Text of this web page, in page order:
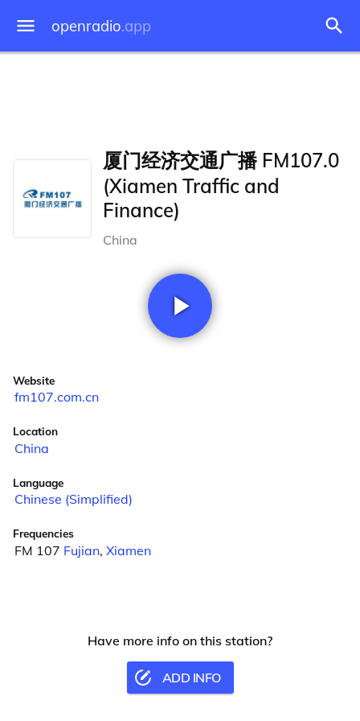
openradio.app
厦门经济交通广播 FM107.0
(Xiamen Traffic and
Finance)
China
Website
fm107.com.cn
Location
China
Language
Chinese (Simplified)
Frequencies
FM 107 Fujian, Xiamen
Have more info on this station?
ADD INFO